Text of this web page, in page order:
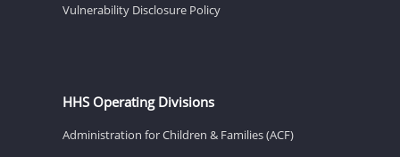
Vulnerability Disclosure Policy
HHS Operating Divisions
Administration for Children & Families (ACF)